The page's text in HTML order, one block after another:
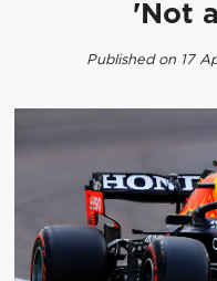
'Not
Published on 17